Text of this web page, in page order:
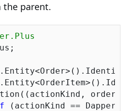
the parent.
(actionKind ==